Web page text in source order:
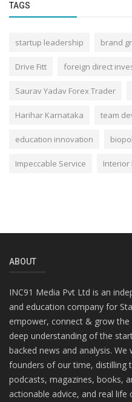
TAGS
startup leadership brand
Drive Fitt foreign direct
Saurav Yadav Forex Trader
Harihar Karnataka team
education innovation
Impeccable Service Interior
ABOUT
INC91 Media Pvt Ltd is an
and education company for
empower, connect & grow the
deep understanding of the
backed news and analysis.
founders of our time, distilling
podcasts, magazines, books,
actionable advice, and real